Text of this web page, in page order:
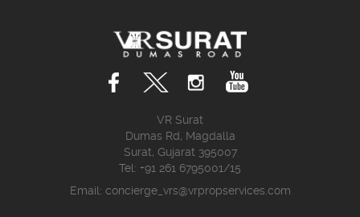
VR Surat
Dumas Rd, Magdalla
Surat, Gujarat 395007
Tel: +91 261 6795001/15
Email: concierge_vrs@vrpropservices.com